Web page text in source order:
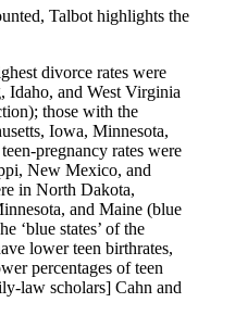
Talbot highlights the
divorce rates were
Idaho, and West Virginia
those with the
Iowa, Minnesota,
pregnancy rates were
New Mexico, and
in North Dakota,
and Maine (blue
‘blue states’ of the
lower teen birthrates,
percentages of teen
law scholars] Cahn and